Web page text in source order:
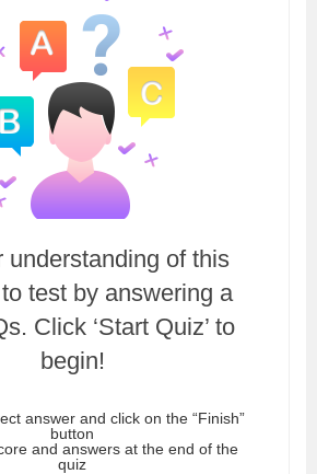
understanding of this
test by answering a
Click ‘Start Quiz’ to
begin!
answer and click on the “Finish”
button
and answers at the end of the
quiz